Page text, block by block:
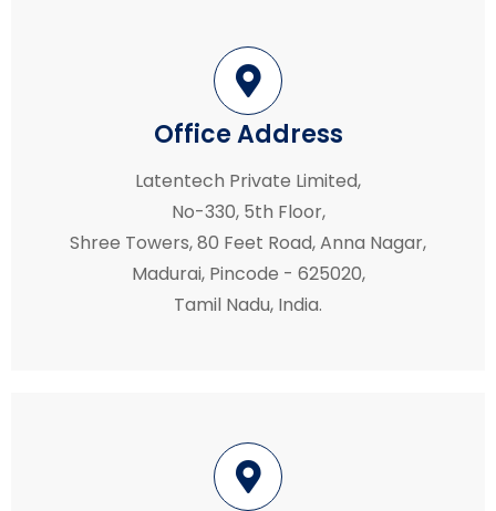
Office Address
Latentech Private Limited,
No-330, 5th Floor,
Shree Towers, 80 Feet Road, Anna Nagar,
Madurai, Pincode - 625020,
Tamil Nadu, India.